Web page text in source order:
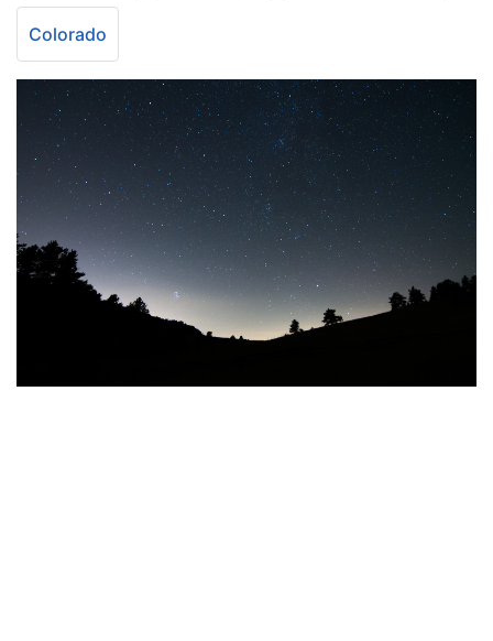
Colorado